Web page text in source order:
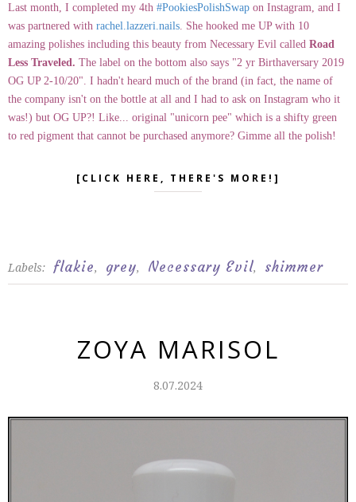
Last month, I completed my 4th #PookiesPolishSwap on Instagram, and I
was partnered with rachel.lazzeri.nails . She hooked me UP with 10
amazing polishes including this beauty from Necessary Evil called Road
Less Traveled. The label on the bottom also says "2 yr Birthaversary 2019
OG UP 2-10/20". I hadn't heard much of the brand (in fact, the name of
the company isn't on the bottle at all and I had to ask on Instagram who it
was!) but OG UP?! Like... original "unicorn pee" which is a shifty green
to red pigment that cannot be purchased anymore? Gimme all the polish!
[CLICK HERE, THERE'S MORE!]
Labels: flakie, grey, Necessary Evil, shimmer
ZOYA MARISOL
8.07.2024